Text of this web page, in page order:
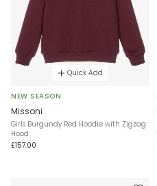
Quick Add
NEW SEASON
Missoni
Girls Burgundy Red Hoodie with Zigzag
Hood
£157.00